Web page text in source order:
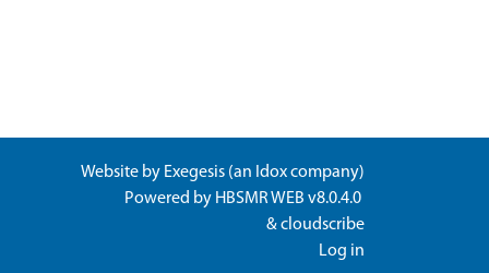
Website by Exegesis (an Idoxcompany)
Powered by HBSMR WEB v8.0.4.0
&cloudscribe
Log in